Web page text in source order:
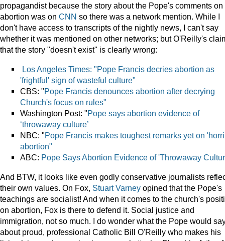
propagandist because the story about the Pope's comments on
abortion was on CNN so there was a network mention. While I
don't have access to transcripts of the nightly news, I can't say
whether it was mentioned on other networks; but O'Reilly's
that the story "doesn't exist" is clearly wrong:
Los Angeles Times: "Pope Francis decries abortion as
'frightful' sign of wasteful culture"
CBS: "Pope Francis denounces abortion after decrying
Church's focus on rules"
Washington Post: "Pope says abortion evidence of
‘throwaway culture’
NBC: "Pope Francis makes toughest remarks yet on
abortion"
ABC: Pope Says Abortion Evidence of 'Throwaway
And BTW, it looks like even godly conservative journalists
their own values. On Fox, Stuart Varney opined that the Pope's
teachings are socialist! And when it comes to the church's
on abortion, Fox is there to defend it. Social justice and
immigration, not so much. I do wonder what the Pope would
about proud, professional Catholic Bill O'Reilly who makes his